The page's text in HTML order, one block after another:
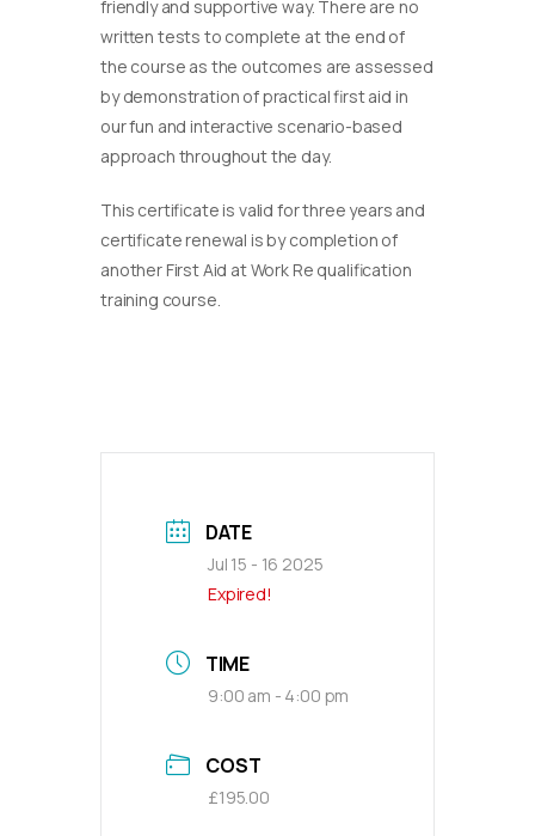
friendly and supportive way. There are no
written tests to complete at the end of
the course as the outcomes are assessed
by demonstration of practical first aid in
our fun and interactive scenario-based
approach throughout the day.
This certificate is valid for three years and
certificate renewal is by completion of
another First Aid at Work Re qualification
training course.
DATE
Jul 15 - 16 2025
Expired!
TIME
9:00 am - 4:00 pm
COST
£195.00